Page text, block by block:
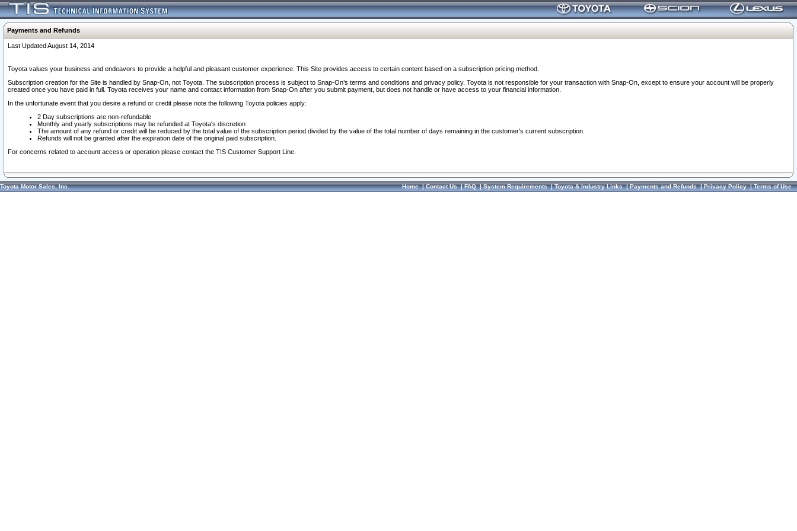
Payments and Refunds
Last Updated August 14, 2014
Toyota values your business and endeavors to provide a helpful and pleasant customer experience. This Site provides access to certain content based on a subscription pricing method.
Subscription creation for the Site is handled by Snap-On, not Toyota. The subscription process is subject to Snap-On’s terms and conditions and privacy policy. Toyota is not responsible for your transaction with Snap-On, except to ensure your account will be properly
created once you have paid in full. Toyota receives your name and contact information from Snap-On after you submit payment, but does not handle or have access to your financial information.
In the unfortunate event that you desire a refund or credit please note the following Toyota policies apply:
2 Day subscriptions are non-refundable
Monthly and yearly subscriptions may be refunded at Toyota's discretion
The amount of any refund or credit will be reduced by the total value of the subscription period divided by the value of the total number of days remaining in the customer's current subscription.
Refunds will not be granted after the expiration date of the original paid subscription.
For concerns related to account access or operation please contact the TIS Customer Support Line.
Toyota Motor Sales, Inc. Home|Contact Us|FAQ|System Requirements|Toyota & Industry Links|Payments and Refunds|Privacy Policy|Terms of Use